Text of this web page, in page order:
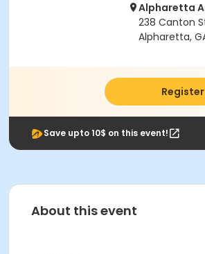
Alpharetta
238 Canton
Alpharetta,
Save upto 10$ on this event!
About this event